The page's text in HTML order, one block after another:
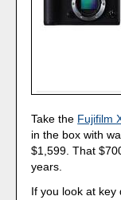
Take the Fujifilm
in the box with
$1,599. That
years.
If you look at key